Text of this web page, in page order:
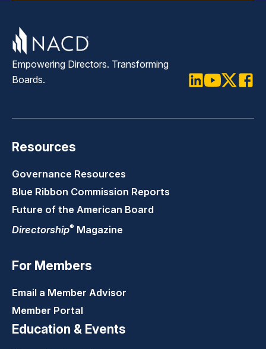
Empowering Directors. Transforming
Boards.
Resources
Governance Resources
Blue Ribbon Commission Reports
Future of the American Board
Directorship® Magazine
For Members
Email a Member Advisor
Member Portal
Education & Events